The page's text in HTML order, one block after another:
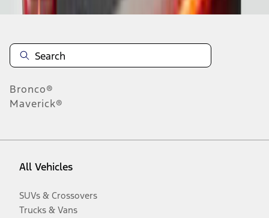
Bronco®
Maverick®
All Vehicles
SUVs & Crossovers
Trucks & Vans